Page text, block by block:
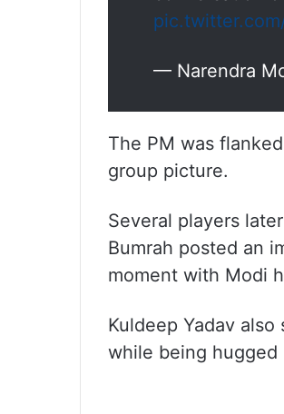
— Narendra
The PM was
group picture.
Several players
Bumrah posted an
moment with Modi
Kuldeep Yadav
while being hugged